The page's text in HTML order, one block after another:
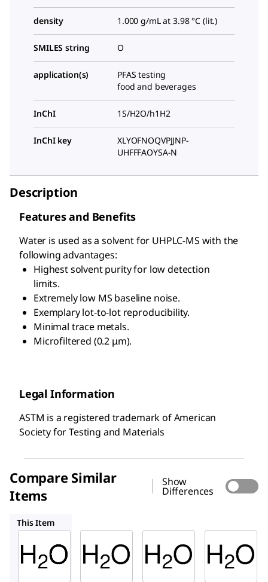
density 1.000 g/mL at 3.98 °C (lit.)
SMILES string O
application(s)
PFAS testing
food and beverages
InChI 1S/H2O/h1H2
InChI key
XLYOFNOQVPJJNP-
UHFFFAOYSA-N
Description
Features and Benefits
Water is used as a solvent for UHPLC-MS with the
following advantages:
Highest solvent purity for low detection
limits.
Extremely low MS baseline noise.
Exemplary lot-to-lot reproducibility.
Minimal trace metals.
Microfiltered (0.2 μm).
Legal Information
ASTM is a registered trademark of American
Society for Testing and Materials
Compare Similar
Items
Show
Differences
This Item
Aldrich
900682
Water
103728
Water
14211
Wate